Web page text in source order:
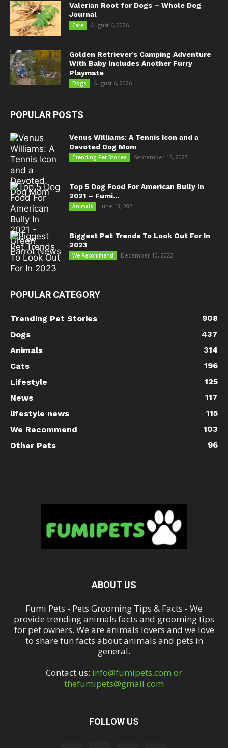
Valerian Root for Dogs – Whole Dog
Journal
Care August 6, 2026
Golden Retriever’s Camping Adventure
With Baby Includes Another Furry
Playmate
Dogs August 6, 2026
POPULAR POSTS
Venus Williams: A Tennis Icon and a
Devoted Dog Mom
Trending Pet Stories September 12, 2023
Top 5 Dog Food For American Bully In
2021 – Fumi...
Animals June 13, 2021
Biggest Pet Trends To Look Out For In
2023
We Recommend December 10, 2022
POPULAR CATEGORY
Trending Pet Stories
908
Dogs
437
Animals
314
Cats
196
Lifestyle
125
News
117
lifestyle news
115
We Recommend
103
Other Pets
96
ABOUT US
Fumi Pets - Pets Grooming Tips & Facts - We
provide trending animals facts and grooming tips
for pet owners. We are animals lovers and we love
to share fun facts about animals and pets in
general.
Contact us: info@fumipets.com or
thefumipets@gmail.com
FOLLOW US